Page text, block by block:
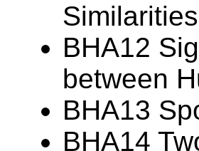
Similarities
BHA12
between
BHA13
BHA14